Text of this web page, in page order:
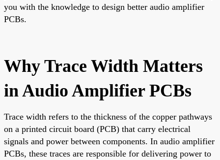
you with the knowledge to design better audio amplifier
PCBs.
Why Trace Width Matters
in Audio Amplifier PCBs
Trace width refers to the thickness of the copper pathways
on a printed circuit board (PCB) that carry electrical
signals and power between components. In audio amplifier
PCBs, these traces are responsible for delivering power to